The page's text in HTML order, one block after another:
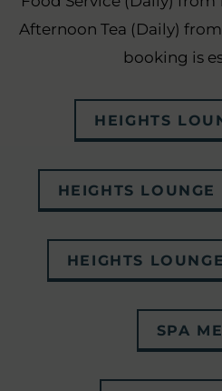
Afternoon Tea (Daily) from
booking is
HEIGHTS
HEIGHTS
HEIGHTS
SPA